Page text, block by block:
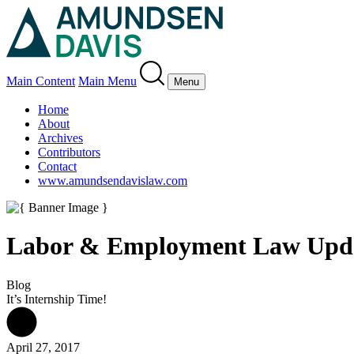
Main Content Main Menu Menu
Home
About
Archives
Contributors
Contact
www.amundsendavislaw.com
Labor & Employment Law
Blog
It’s Internship Time!
April 27, 2017